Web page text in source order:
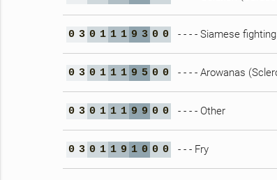
0 3 0 1 1 1 9 3 0 0 - - - - Siamese
0 3 0 1 1 1 9 5 0 0 - - - - Arowanas
0 3 0 1 1 1 9 9 0 0 - - - - Other
0 3 0 1 1 9 1 0 0 0 - - - Fry